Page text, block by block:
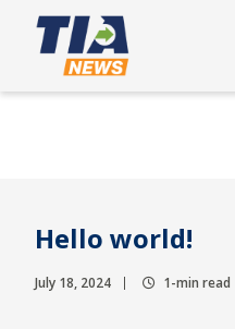
Hello world!
July 18, 2024 1-min read